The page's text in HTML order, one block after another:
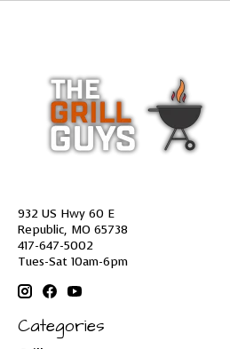
932 US Hwy 60 E
Republic, MO 65738
417-647-5002
Tues-Sat 10am-6pm
Categories